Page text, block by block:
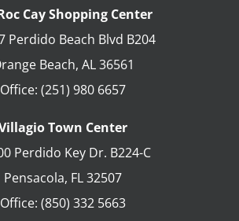
Cay Shopping Center
Perdido Beach Blvd B204
Beach, AL 36561
Office: (251) 980 6657
Town Center
Perdido Key Dr. B224-C
Pensacola, FL32507
Office: (850) 332 5663